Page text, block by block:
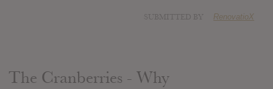
RenovatioX
The Cranberries - Why